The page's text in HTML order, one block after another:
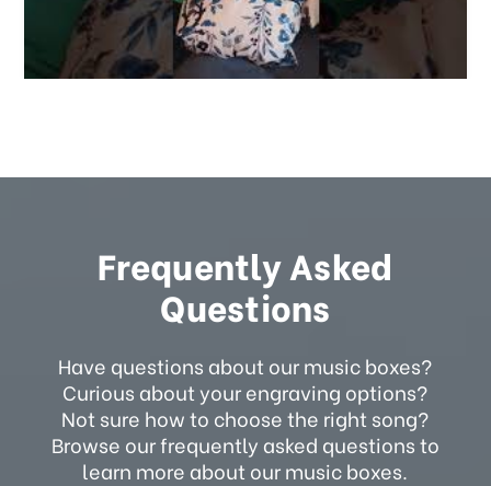
Frequently Asked
Questions
Have questions about our music boxes?
Curious about your engraving options?
Not sure how to choose the right song?
Browse our frequently asked questions to
learn more about our music boxes.